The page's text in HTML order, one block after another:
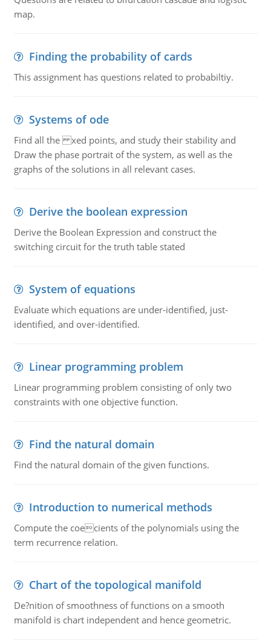
map.
Finding the probability of cards
This assignment has questions related to probabiltiy.
Systems of ode
Find all the xed points, and study their stability and
Draw the phase portrait of the system, as well as the
graphs of the solutions in all relevant cases.
Derive the boolean expression
Derive the Boolean Expression and construct the
switching circuit for the truth table stated
System of equations
Evaluate which equations are under-identified, just-
identified, and over-identified.
Linear programming problem
Linear programming problem consisting of only two
constraints with one objective function.
Find the natural domain
Find the natural domain of the given functions.
Introduction to numerical methods
Compute the coecients of the polynomials using the
term recurrence relation.
Chart of the topological manifold
De?nition of smoothness of functions on a smooth
manifold is chart independent and hence geometric.